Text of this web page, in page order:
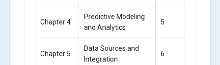
Chapter 4
Predictive Modeling
and Analytics
5
Chapter 5
Data Sources and
Integration
6